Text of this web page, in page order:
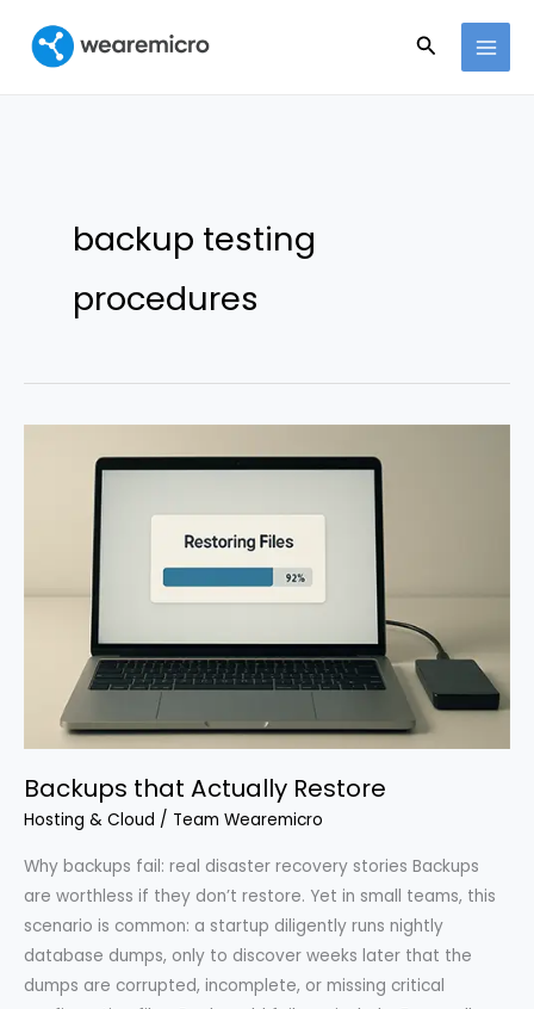
contenido
Buscar
backup testing
procedures
Backups that Actually Restore
Hosting & Cloud / Team Wearemicro
Why backups fail: real disaster recovery stories Backups
are worthless if they don’t restore. Yet in small teams, this
scenario is common: a startup diligently runs nightly
database dumps, only to discover weeks later that the
dumps are corrupted, incomplete, or missing critical